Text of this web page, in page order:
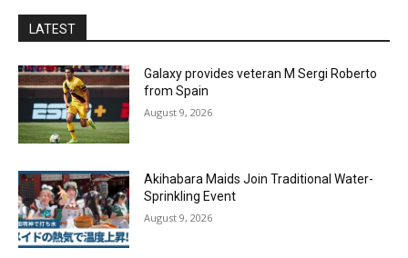
LATEST
Galaxy provides veteran M Sergi Roberto
from Spain
August 9, 2026
Akihabara Maids Join Traditional Water-
Sprinkling Event
August 9, 2026